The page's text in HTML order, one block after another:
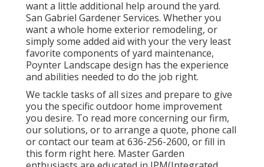
want a little additional help around the yard.
San Gabriel Gardener Services. Whether you
want a whole home exterior remodeling, or
simply some added aid with your the very least
favorite components of yard maintenance,
Poynter Landscape design has the experience
and abilities needed to do the job right.
We tackle tasks of all sizes and prepare to give
you the specific outdoor home improvement
you desire. To read more concerning our firm,
our solutions, or to arrange a quote, phone call
or contact our team at 636-256-2600, or fill in
this form right here. Master Garden